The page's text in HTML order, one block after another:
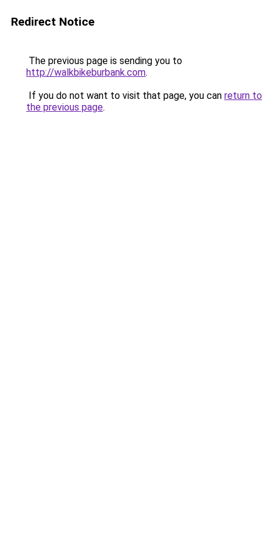
Redirect Notice
The previous page is sending you to
http://walkbikeburbank.com.
If you do not want to visit that page, you can return to
the previous page.